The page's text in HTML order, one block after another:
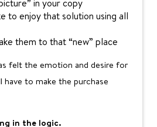
in your copy
to enjoy that solution using all
them to that “new” place
felt the emotion and desire for
to make the purchase
in the logic.